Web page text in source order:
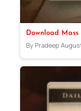
Download
By Pradeep